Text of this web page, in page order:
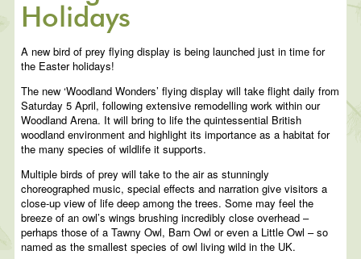
Holidays
A new bird of prey flying display is being launched just in time for
the Easter holidays!
The new ‘Woodland Wonders’ flying display will take flight daily from
Saturday 5 April, following extensive remodelling work within our
Woodland Arena. It will bring to life the quintessential British
woodland environment and highlight its importance as a habitat for
the many species of wildlife it supports.
Multiple birds of prey will take to the air as stunningly
choreographed music, special effects and narration give visitors a
close-up view of life deep among the trees. Some may feel the
breeze of an owl’s wings brushing incredibly close overhead –
perhaps those of a Tawny Owl, Barn Owl or even a Little Owl – so
named as the smallest species of owl living wild in the UK.